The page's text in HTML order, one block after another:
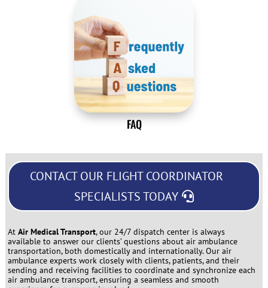
FAQ
CONTACT OUR FLIGHT COORDINATOR
SPECIALISTS TODAY
AtAir Medical Transport, our 24/7 dispatch center is always
available to answer our clients’ questions about air ambulance
transportation, both domestically and internationally. Our air
ambulance experts work closely with clients, patients, and their
sending and receiving facilities to coordinate and synchronize each
air ambulance transport, ensuring a seamless and smooth